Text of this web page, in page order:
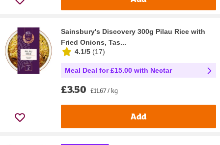
Sainsbury's Discovery 300g Pilau Rice with
Fried Onions, Tas...
4.1/5 (17)
Meal Deal for £15.00 with Nectar
£3.50 £11.67 / kg
Add